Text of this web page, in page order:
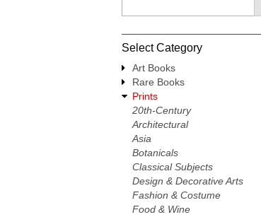
Select Category
Art Books
Rare Books
Prints
20th-Century
Architectural
Asia
Botanicals
Classical Subjects
Design & Decorative Arts
Fashion & Costume
Food & Wine